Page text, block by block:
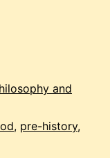
and
, pre-history,